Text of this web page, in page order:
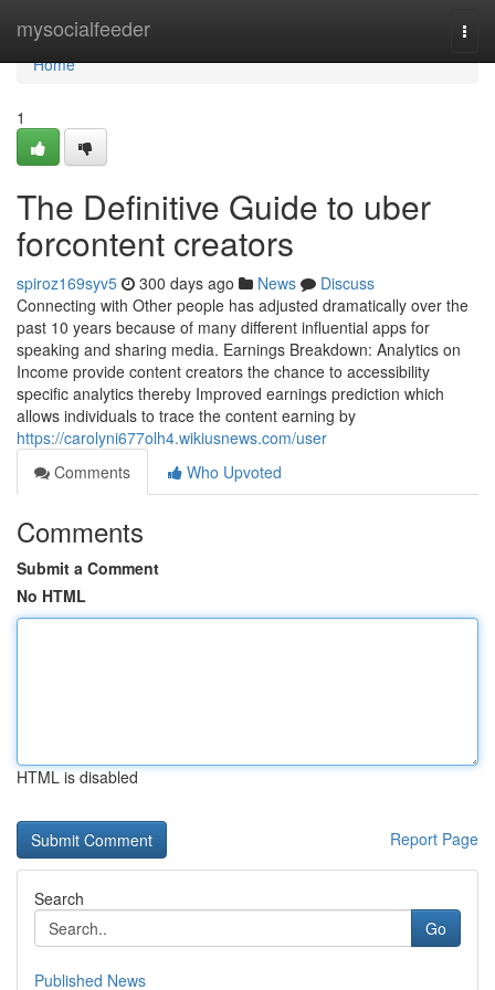
mysocialfeeder
Home
Home
1
The Definitive Guide to uber
forcontent creators
spiroz169syv5 300 days ago News
Discuss
Connecting with Other people has adjusted dramatically over the
past 10 years because of many different influential apps for
speaking and sharing media. Earnings Breakdown: Analytics on
Income provide content creators the chance to accessibility
specific analytics thereby Improved earnings prediction which
allows individuals to trace the content earning by
https://carolyni677olh4.wikiusnews.com/user
Comments
Who Upvoted
Comments
Submit a Comment
No HTML
HTML is disabled
Report Page
Search
Go
Published News